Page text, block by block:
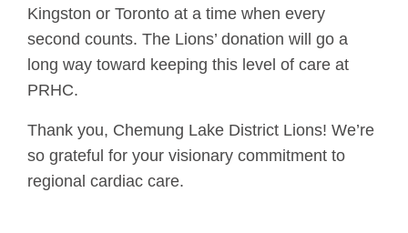
Kingston or Toronto at a time when every
second counts. The Lions’ donation will go a
long way toward keeping this level of care at
PRHC.
Thank you, Chemung Lake District Lions! We’re
so grateful for your visionary commitment to
regional cardiac care.